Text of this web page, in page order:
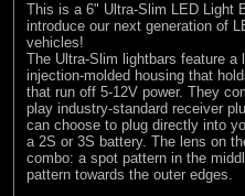
This is a 6" Ultra-Slim LED Light
introduce our next generation of
vehicles!
The Ultra-Slim lightbars feature a
injection-molded housing that
that run off 5-12V power. They
play industry-standard receiver
can choose to plug directly into
a 2S or 3S battery. The lens on
combo: a spot pattern in the
pattern towards the outer edges.